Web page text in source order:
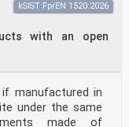
gets
can be
to the belly
learning to
by it and not
Prevention
as freeboard
with an open
kSIST FprEN 1520:2026
manufactured in
under the same
made of